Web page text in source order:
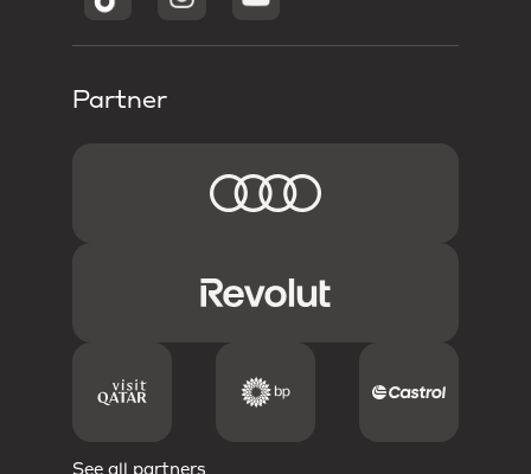
Partner
See all partners